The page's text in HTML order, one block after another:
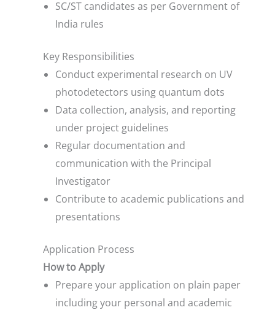
SC/ST candidates as per Government of
India rules
Key Responsibilities
Conduct experimental research on UV
photodetectors using quantum dots
Data collection, analysis, and reporting
under project guidelines
Regular documentation and
communication with the Principal
Investigator
Contribute to academic publications and
presentations
Application Process
How to Apply
Prepare your application on plain paper
including your personal and academic